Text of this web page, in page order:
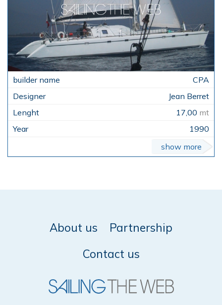
CPA
Jean Berret
17,00 mt
1990
show more
About us
Partnership
Contact us